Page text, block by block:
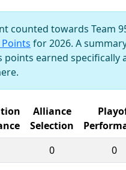
counted towards Team
for 2026. A
points earned specifically
Alliance
Selection
0 0